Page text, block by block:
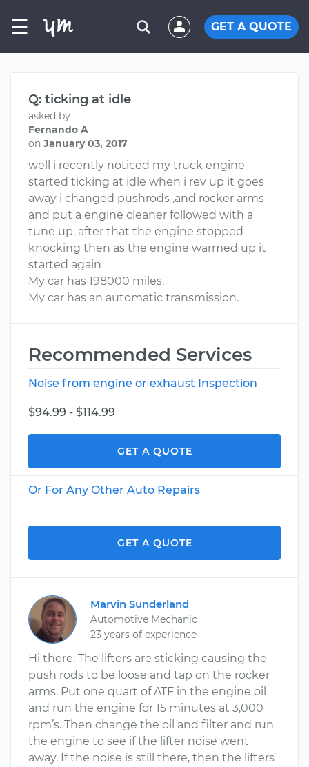
☰ GET A QUOTE
Q: ticking at idle
asked by
Fernando A
on January 03, 2017
well i recently noticed my truck engine
started ticking at idle when i rev up it goes
away i changed pushrods ,and rocker arms
and put a engine cleaner followed with a
tune up. after that the engine stopped
knocking then as the engine warmed up it
started again
My car has 198000 miles.
My car has an automatic transmission.
Recommended Services
Noise from engine or exhaust Inspection
$94.99 - $114.99
GET A QUOTE
Or For Any Other Auto Repairs
GET A QUOTE
Marvin Sunderland
Automotive Mechanic
23 years of experience
Hi there. The lifters are sticking causing the
push rods to be loose and tap on the rocker
arms. Put one quart of ATF in the engine oil
and run the engine for 15 minutes at 3,000
rpm’s. Then change the oil and filter and run
the engine to see if the lifter noise went
away. If the noise is still there, then the lifters